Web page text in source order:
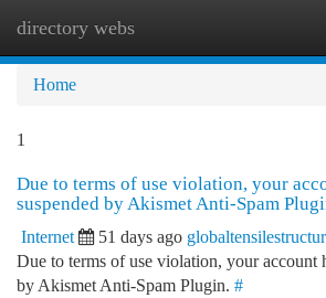
directory webs
Home
1
Due to terms of use violation, your
suspended by Akismet Anti-Spam
Internet 51 days ago
Due to terms of use violation, your account
by Akismet Anti-Spam Plugin. #